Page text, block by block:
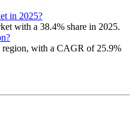
in 2025?
with a 38.4% share in 2025.
region, with a CAGR of 25.9%